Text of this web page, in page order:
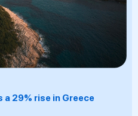
29% rise in Greece